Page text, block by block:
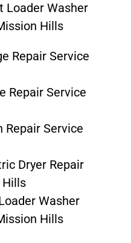
Loader Washer
Hills
Repair Service
Repair Service
Repair Service
Dryer Repair
Hills
Washer
Hills